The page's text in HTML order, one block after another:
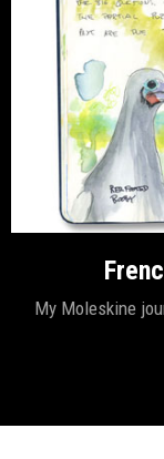
My Moleskine